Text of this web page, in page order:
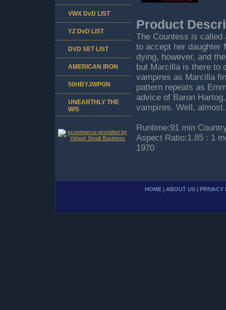
Product
The Countess is called
to accept her daughter
dying, however, and
but Marcilla is there to
vampires as Marcilla
pattern repeats as
advice of Baron
vampires. Well, almost.
Runtime:91 min
Aspect Ratio:1.85 : 1
1970
VWX DvD LIST
YZ DvD LIST
DVD SET LIST
AMERICAN IRON
50HBYJWPGN
UNEARTHLY THE
W/S
HOME | ABOUT US | PRIVACY